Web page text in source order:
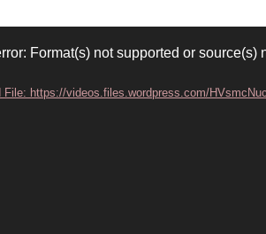
Format(s) not supported or source(s)
File: https://videos.files.wordpress.com/